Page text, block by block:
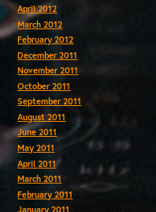
April 2012
March 2012
February 2012
December 2011
November 2011
October 2011
September 2011
August 2011
June 2011
May 2011
April 2011
March 2011
February 2011
January 2011